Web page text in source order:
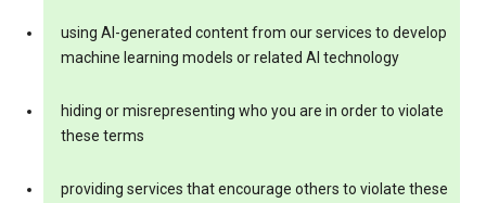
using AI-generated content from our services to develop
machine learning models or related AI technology
hiding or misrepresenting who you are in order to violate
these terms
providing services that encourage others to violate these